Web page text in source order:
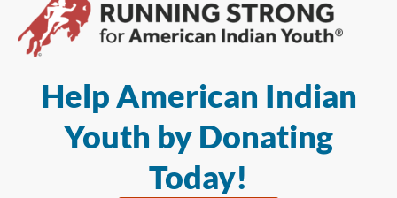
Help American Indian
Youth by Donating
Today!